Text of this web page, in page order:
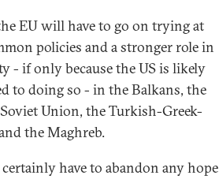
EU will have to go on trying at
policies and a stronger role in
- if only because the US is likely
to doing so - in the Balkans, the
Union, the Turkish-Greek-
the Maghreb.
have to abandon any hope